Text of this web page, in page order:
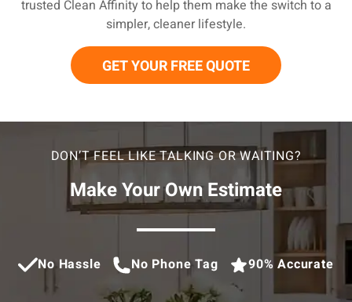
trusted Clean Affinity to help them make the switch to a
simpler, cleaner lifestyle.
GET YOUR FREE QUOTE
DON’T FEEL LIKE TALKING OR WAITING?
Make Your Own Estimate
No Hassle No Phone Tag 90% Accurate